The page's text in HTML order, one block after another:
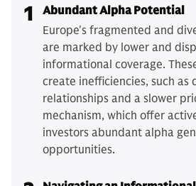
1
Abundant Alpha Potential
Europe's fragmented and
are marked by lower and
informational coverage.
create inefficiencies, such as
relationships and a slower
mechanism, which offer
investors abundant alpha
opportunities.